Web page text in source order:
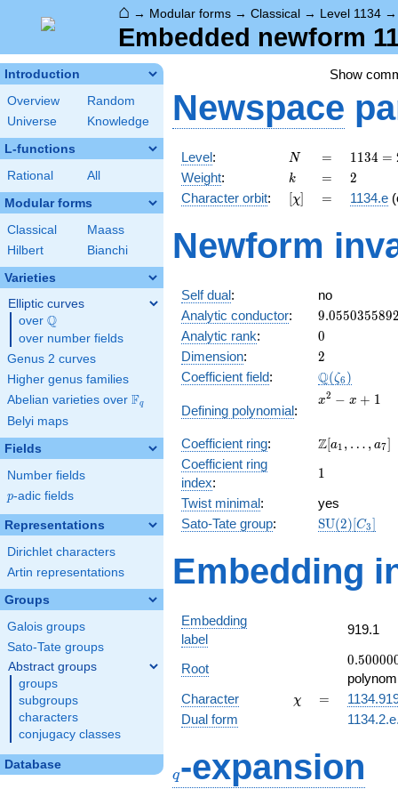
⌂ → Modular forms → Classical → Level 1134
Embedded newform
Introduction
Overview
Random
Universe
Knowledge
L-functions
Rational All
Modular forms
Classical
Maass
Hilbert
Bianchi
Varieties
Elliptic curves
over \Q
Q
over number fields
Genus 2 curves
Higher genus families
Abelian varieties over \F_{q}
Fq
Belyi maps
Fields
Number fields
p
p-adic fields
Representations
Dirichlet characters
Artin representations
Groups
Galois groups
Sato-Tate groups
Abstract groups
groups
subgroups
characters
conjugacy classes
Database
Show
Newspace
Level: N
N =
=
1134
= 2
\cdot
3^{4}
7
1134 =
Weight: k
k =
= 2
2
Character orbit: [\chi]
[χ] =
= 1134.e
Newform
Self dual:
no
Analytic conductor: 9.055035589
Analytic rank: 0
0
Dimension: 2
2
Coefficient field: Q(ζ6 )
Defining polynomial:
x^{2}
x2 − x + 1
Coefficient ring:
\Z[a_1,
a_{7}]
Z[a1 , … , a7]
Coefficient ring
index:
11
Twist minimal:
yes
Sato-Tate group: SU(2)[C3]
Embedding
Embedding
label
919.1
Root
-
0.50000
Character
\chi
χ =
=
Dual form
q-expansion